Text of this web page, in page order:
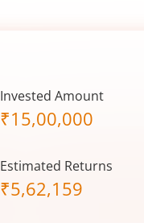
Invested Amount
₹15,00,000
Estimated Returns
₹5,62,159